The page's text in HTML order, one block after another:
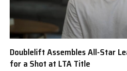
Doublelift Assembles All-Star
for a Shot at LTA Title